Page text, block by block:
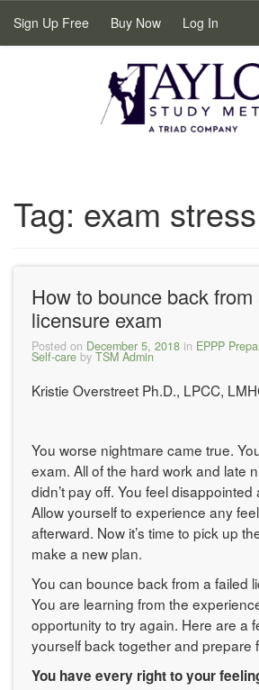
Sign Up Free Buy Now Log In
Tag: exam stress
How to bounce back from
licensure exam
Posted on December 5, 2018 in EPPP
Self-care by TSM Admin
Kristie Overstreet Ph.D., LPCC,
You worse nightmare came true.
exam. All of the hard work and late
didn’t pay off. You feel
Allow yourself to experience any
afterward. Now it’s time to pick up
make a new plan.
You can bounce back from a failed
You are learning from the
opportunity to try again. Here are a
yourself back together and prepare
You have every right to your